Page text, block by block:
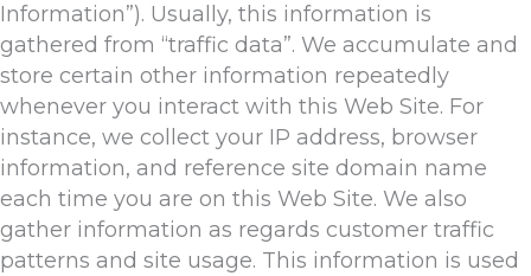
Information”). Usually, this information is
gathered from “traffic data”. We accumulate and
store certain other information repeatedly
whenever you interact with this Web Site. For
instance, we collect your IP address, browser
information, and reference site domain name
each time you are on this Web Site. We also
gather information as regards customer traffic
patterns and site usage. This information is used